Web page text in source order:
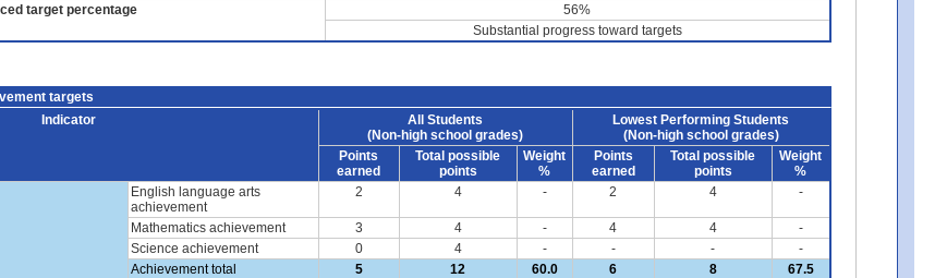
target percentage
56%
Substantial progress toward targets
targets
Indicator
All Students
(Non-high school grades)
Lowest Performing Students
(Non-high school grades)
Points
earned
Total possible
points
Weight
%
Points
earned
Total possible
points
Weight
%
English language arts
achievement
2 4 - 2 4 -
Mathematics achievement 3 4 - 4 4
-
Science achievement
0 4 - - -
-
Achievement total
5 12 60.0 6 8 67.5